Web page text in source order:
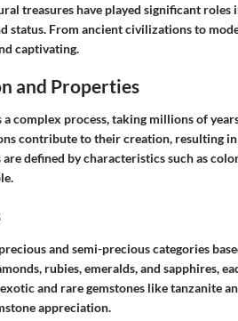
treasures have played significant roles
status. From ancient civilizations to
captivating.
and Properties
complex process, taking millions of
contribute to their creation, resulting
defined by characteristics such as
and semi-precious categories
rubies, emeralds, and sapphires,
and rare gemstones like tanzanite
appreciation.